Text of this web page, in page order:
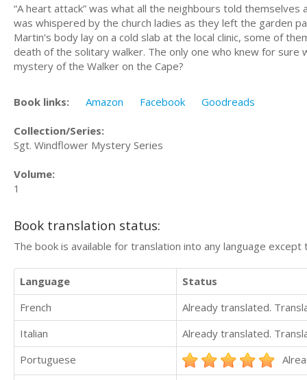
“A heart attack” was what all the neighbours told
was whispered by the church ladies as they left the garden
Martin's body lay on a cold slab at the local clinic, some of
death of the solitary walker. The only one who knew for sure
mystery of the Walker on the Cape?
Book links: Amazon Facebook Goodreads
Collection/Series:
Sgt. Windflower Mystery Series
Volume:
1
Book translation status:
The book is available for translation into any language
Language
Status
French
Already translated.
Italian
Already translated.
Portuguese